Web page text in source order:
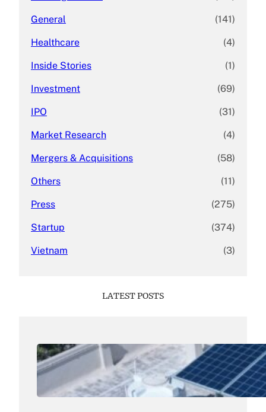
General (141)
Healthcare (4)
Inside Stories (1)
Investment (69)
IPO (31)
Market Research (4)
Mergers & Acquisitions (58)
Others (11)
Press (275)
Startup (374)
Vietnam (3)
LATEST POSTS